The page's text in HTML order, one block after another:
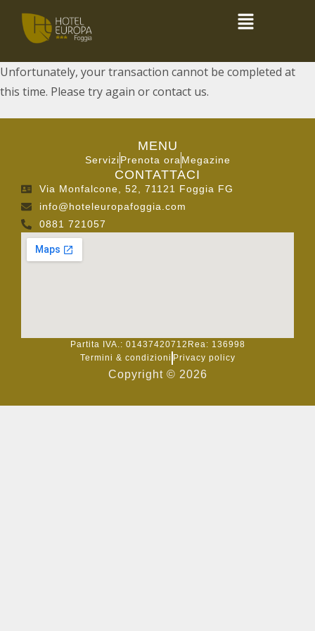
Unfortunately, your transaction cannot be completed at
this time. Please try again or contact us.
MENU
ServiziPrenota ora Megazine
CONTATTACI
Via Monfalcone, 52, 71121 Foggia FG
info@hoteleuropafoggia.com
0881 721057
Partita IVA.: 01437420712 Rea: 136998
Termini & condizioni Privacy policy
Copyright © 2026